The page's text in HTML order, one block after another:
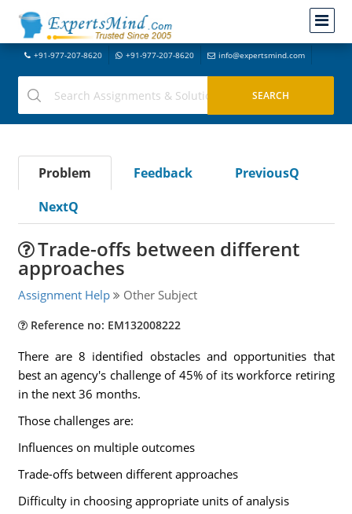
+91-977-207-8620 +91-977-207-8620 info@expertsmind.com
Problem Feedback
PreviousQ
NextQ
Trade-offs between different
approaches
Assignment Help Other Subject
Reference no: EM132008222
There are 8 identified obstacles and opportunities that
best an agency's challenge of 45% of its workforce retiring
in the next 36 months.
Those challenges are:
Influences on multiple outcomes
Trade-offs between different approaches
Difficulty in choosing appropriate units of analysis